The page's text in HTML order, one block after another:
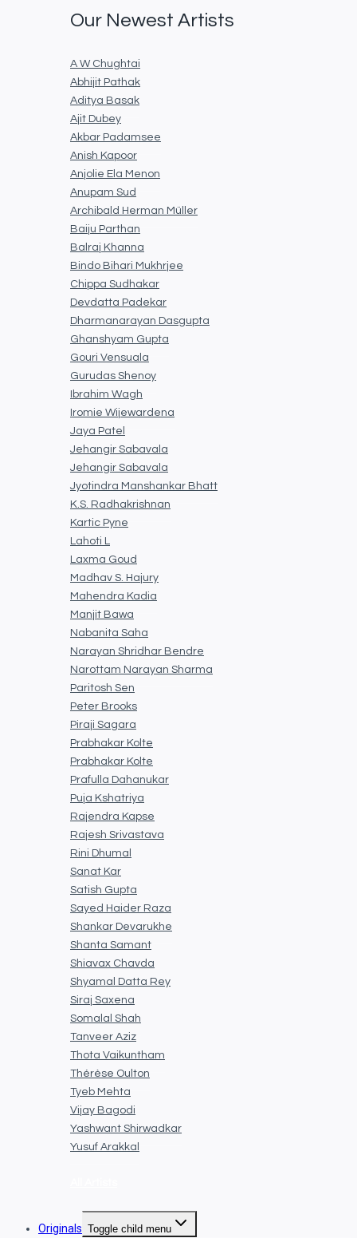
Our Newest Artists
A W Chughtai
Abhijit Pathak
Aditya Basak
Ajit Dubey
Akbar Padamsee
Anish Kapoor
Anjolie Ela Menon
Anupam Sud
Archibald Herman Müller
Baiju Parthan
Balraj Khanna
Bindo Bihari Mukhrjee
Chippa Sudhakar
Devdatta Padekar
Dharmanarayan Dasgupta
Ghanshyam Gupta
Gouri Vensuala
Gurudas Shenoy
Ibrahim Wagh
Iromie Wijewardena
Jaya Patel
Jehangir Sabavala
Jehangir Sabavala
Jyotindra Manshankar Bhatt
K.S. Radhakrishnan
Kartic Pyne
Lahoti L
Laxma Goud
Madhav S. Hajury
Mahendra Kadia
Manjit Bawa
Nabanita Saha
Narayan Shridhar Bendre
Narottam Narayan Sharma
Paritosh Sen
Peter Brooks
Piraji Sagara
Prabhakar Kolte
Prabhakar Kolte
Prafulla Dahanukar
Puja Kshatriya
Rajendra Kapse
Rajesh Srivastava
Rini Dhumal
Sanat Kar
Satish Gupta
Sayed Haider Raza
Shankar Devarukhe
Shanta Samant
Shiavax Chavda
Shyamal Datta Rey
Siraj Saxena
Somalal Shah
Tanveer Aziz
Thota Vaikuntham
Thérèse Oulton
Tyeb Mehta
Vijay Bagodi
Yashwant Shirwadkar
Yusuf Arakkal
Originals Toggle child menu